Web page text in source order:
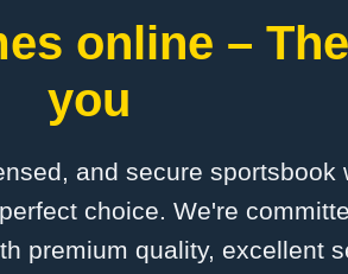
online –
you
and secure sportsbook
choice. We're
premium quality, excellent